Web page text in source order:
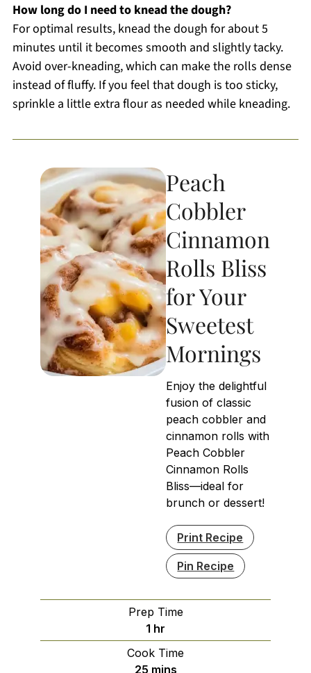
How long do I need to knead the dough?
For optimal results, knead the dough for about 5
minutes until it becomes smooth and slightly tacky.
Avoid over-kneading, which can make the rolls dense
instead of fluffy. If you feel that dough is too sticky,
sprinkle a little extra flour as needed while kneading.
Peach
Cobbler
Cinnamon
Rolls Bliss
for Your
Sweetest
Mornings
Enjoy the delightful
fusion of classic
peach cobbler and
cinnamon rolls with
Peach Cobbler
Cinnamon Rolls
Bliss—ideal for
brunch or dessert!
Print Recipe
Pin Recipe
Prep Time
1 hour
hr
Cook Time
25minutes
mins